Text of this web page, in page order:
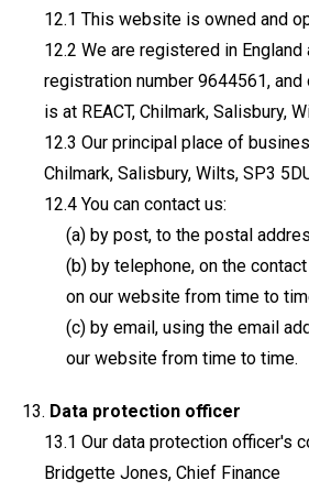
This website is owned and
We are registered in England
registration number 9644561,
is at REACT, Chilmark, Salisbury,
Our principal place of
Chilmark, Salisbury, Wilts, SP3
You can contact us:
(a) by post, to the postal
(b) by telephone, on the
on our website from time to
(c) by email, using the email
our website from time to time.
Data protection officer
Our data protection officer's
Bridgette Jones, Chief Finance